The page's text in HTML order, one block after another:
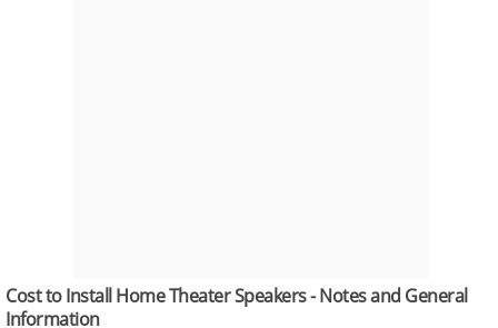
Cost to Install Home Theater Speakers - Notes and General
Information